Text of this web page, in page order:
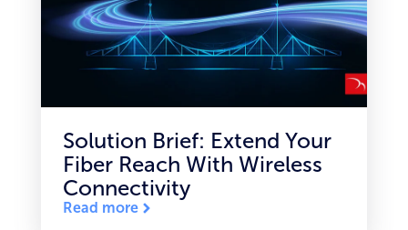
Solution Brief: Extend Your
Fiber Reach With Wireless
Connectivity
Read more